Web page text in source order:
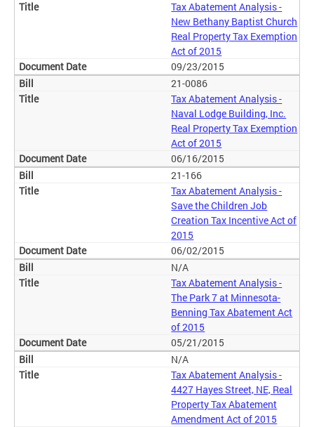
Tax Abatement Analysis -
New Bethany Baptist Church
Real Property Tax Exemption
Act of 2015
09/23/2015
21-0086
Tax Abatement Analysis -
Naval Lodge Building, Inc.
Real Property Tax Exemption
Act of 2015
06/16/2015
21-166
Tax Abatement Analysis -
Save the Children Job
Creation Tax Incentive Act of
2015
06/02/2015
N/A
Tax Abatement Analysis -
The Park 7 at Minnesota-
Benning Tax Abatement Act
of 2015
05/21/2015
N/A
Tax Abatement Analysis -
4427 Hayes Street, NE, Real
Property Tax Abatement
Amendment Act of 2015